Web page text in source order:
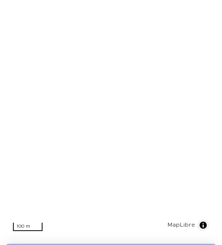
100 m MapLibre